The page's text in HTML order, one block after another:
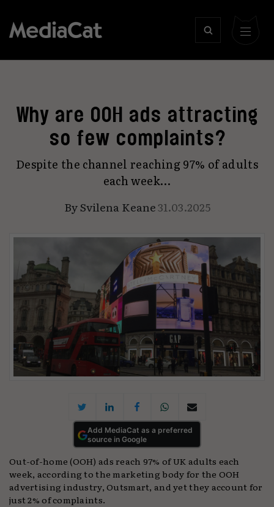
Why are OOH ads attracting
so few complaints?
Despite the channel reaching 97% of adults
each week…
BySvilena Keane31.03.2025
Add MediaCat as a preferred
source in Google
Out-of-home (OOH) ads reach 97% of UK adults each
week, according to the marketing body for the OOH
advertising industry, Outsmart, and yet they account for
just 2% of complaints.